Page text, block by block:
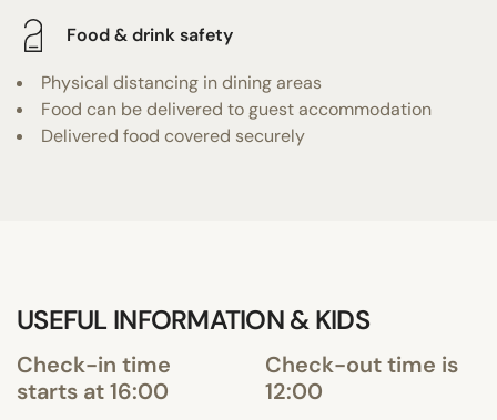
Food & drink safety
Physical distancing in dining areas
Food can be delivered to guest accommodation
Delivered food covered securely
USEFUL INFORMATION & KIDS
Check-in time
starts at 16:00
Check-out time is
12:00